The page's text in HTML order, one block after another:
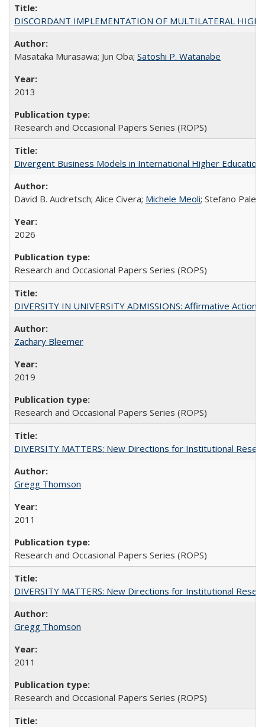
DISCORDANT IMPLEMENTATION OF MULTILATERAL
Masataka Murasawa; Jun Oba; Satoshi P. Watanabe
2013
Research and Occasional Papers Series (ROPS)
Divergent Business Models in International Higher
David B. Audretsch; Alice Civera; Michele Meoli; Stefano
2026
Research and Occasional Papers Series (ROPS)
DIVERSITY IN UNIVERSITY ADMISSIONS: Affirmative
Zachary Bleemer
2019
Research and Occasional Papers Series (ROPS)
DIVERSITY MATTERS: New Directions for Institutional
Gregg Thomson
2011
Research and Occasional Papers Series (ROPS)
DIVERSITY MATTERS: New Directions for Institutional
Gregg Thomson
2011
Research and Occasional Papers Series (ROPS)